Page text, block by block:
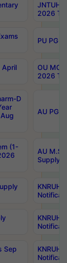
JNTUH
2026
PU PG
April
OU
2026
D
AU PG,
(1-
AU
Supply
Sep